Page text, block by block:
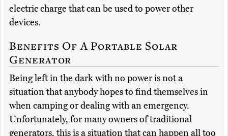
electric charge that can be used to power other
devices.
Benefits Of A Portable Solar
Generator
Being left in the dark with no power is not a
situation that anybody hopes to find themselves in
when camping or dealing with an emergency.
Unfortunately, for many owners of traditional
generators, this is a situation that can happen all too